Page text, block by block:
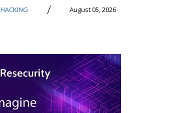
HACKING / August 05, 2026